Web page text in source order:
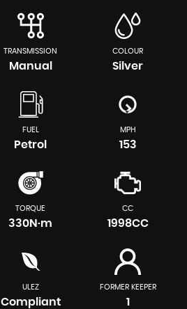
TRANSMISSION
Manual
COLOUR
Silver
FUEL
Petrol
MPH
153
TORQUE
330N·m
CC
1998CC
ULEZ
Compliant
FORMER KEEPER
1